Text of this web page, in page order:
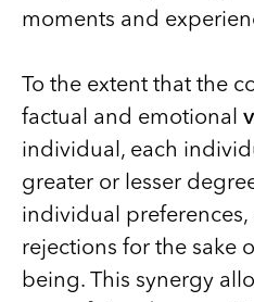
moments and
To the extent that the
factual and emotional
individual, each
greater or lesser
individual preferences,
rejections for the sake
being. This synergy